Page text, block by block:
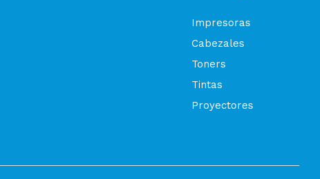
Impresoras
Cabezales
Toners
Tintas
Proyectores